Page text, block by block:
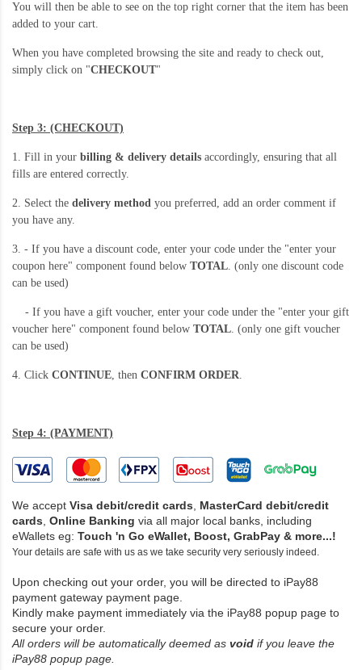
You will then be able to see on the top right corner that the item has been
added to your cart.
When you have completed browsing the site and ready to check out,
simply click on "CHECKOUT"
Step 3: (CHECKOUT)
1. Fill in your billing & delivery details accordingly, ensuring that all
fills are entered correctly.
2. Select the delivery method you preferred, add an order comment if
you have any.
3. - If you have a discount code, enter your code under the "enter your
coupon here" component found below TOTAL. (only one discount code
can be used)
- If you have a gift voucher, enter your code under the "enter your gift
voucher here" component found below TOTAL. (only one gift voucher
can be used)
4. Click CONTINUE, then CONFIRM ORDER.
Step 4: (PAYMENT)
We accept Visa debit/credit cards
MasterCard debit/credit
cards Online Banking via all major local banks, including
eWallets eg: Touch 'n Go eWallet, Boost, GrabPay & more...!
Your details are safe with us as we take security very seriously indeed.
Upon checking out your order, you will be directed to iPay88
payment gateway payment page.
Kindly make payment immediately via the iPay88 popup page to
secure your order.
All orders will be automatically deemed as void if you leave the
iPay88 popup page.